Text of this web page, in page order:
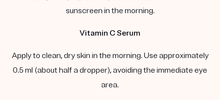
sunscreen in the morning.
Vitamin C Serum
Apply to clean, dry skin in the morning. Use approximately
0.5 ml (about half a dropper), avoiding the immediate eye
area.